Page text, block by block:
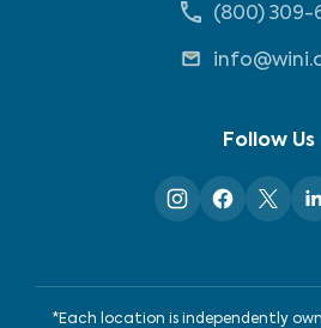
(800) 309-
Follow Us
*Each location is independently